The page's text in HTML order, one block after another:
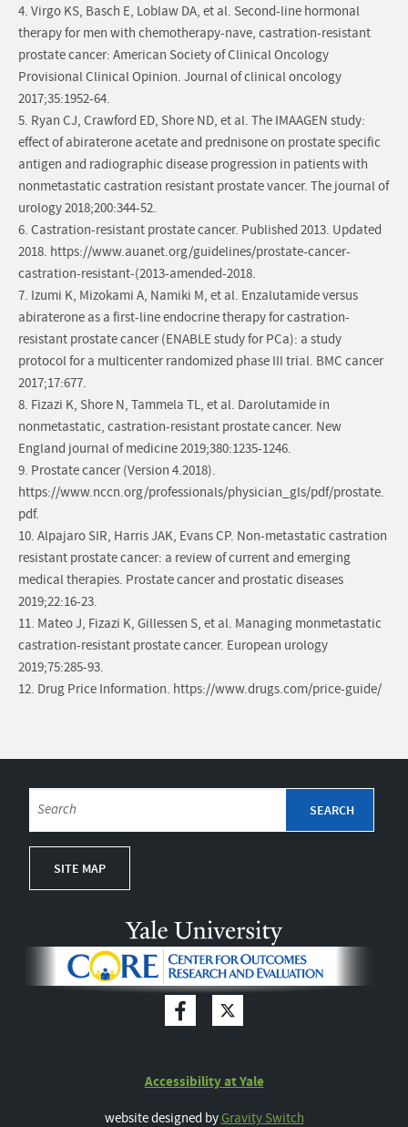
4. Virgo KS, Basch E, Loblaw DA, et al. Second-line hormonal
therapy for men with chemotherapy-nave, castration-resistant
prostate cancer: American Society of Clinical Oncology
Provisional Clinical Opinion. Journal of clinical oncology
2017;35:1952-64.
5. Ryan CJ, Crawford ED, Shore ND, et al. The IMAAGEN study:
effect of abiraterone acetate and prednisone on prostate specific
antigen and radiographic disease progression in patients with
nonmetastatic castration resistant prostate vancer. The journal of
urology 2018;200:344-52.
6. Castration-resistant prostate cancer. Published 2013. Updated
2018. https://www.auanet.org/guidelines/prostate-cancer-
castration-resistant-(2013-amended-2018.
7. Izumi K, Mizokami A, Namiki M, et al. Enzalutamide versus
abiraterone as a first-line endocrine therapy for castration-
resistant prostate cancer (ENABLE study for PCa): a study
protocol for a multicenter randomized phase III trial. BMC cancer
2017;17:677.
8. Fizazi K, Shore N, Tammela TL, et al. Darolutamide in
nonmetastatic, castration-resistant prostate cancer. New
England journal of medicine 2019;380:1235-1246.
9. Prostate cancer (Version 4.2018).
https://www.nccn.org/professionals/physician_gls/pdf/prostate.
pdf.
10. Alpajaro SIR, Harris JAK, Evans CP. Non-metastatic castration
resistant prostate cancer: a review of current and emerging
medical therapies. Prostate cancer and prostatic diseases
2019;22:16-23.
11. Mateo J, Fizazi K, Gillessen S, et al. Managing monmetastatic
castration-resistant prostate cancer. European urology
2019;75:285-93.
12. Drug Price Information. https://www.drugs.com/price-guide/
SITE MAP
Accessibility at Yale
website designed byGravity Switch